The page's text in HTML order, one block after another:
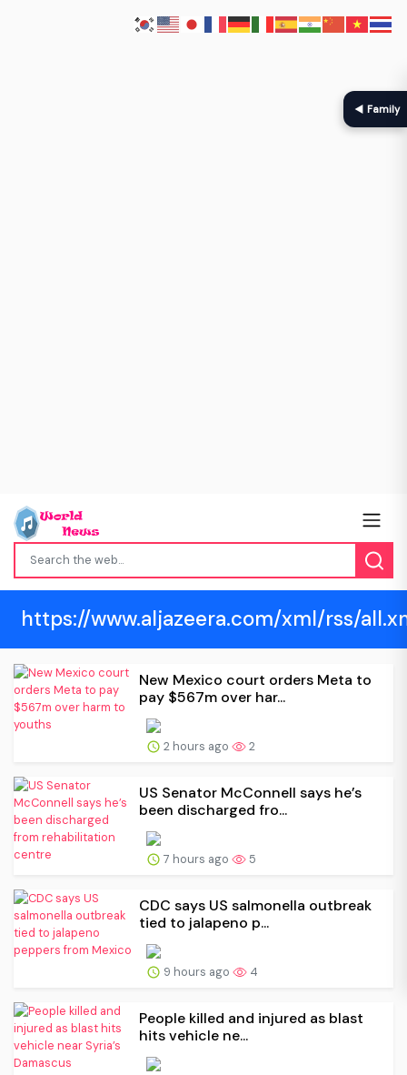
https://www.aljazeera.com/xml/rss/
New Mexico court orders Meta to
pay $567m over har...
2 hours ago 2
US Senator McConnell says he’s
been discharged fro...
7 hours ago 5
CDC says US salmonella outbreak
tied to jalapeno p...
9 hours ago 4
People killed and injured as blast
hits vehicle ne...
◀ Family